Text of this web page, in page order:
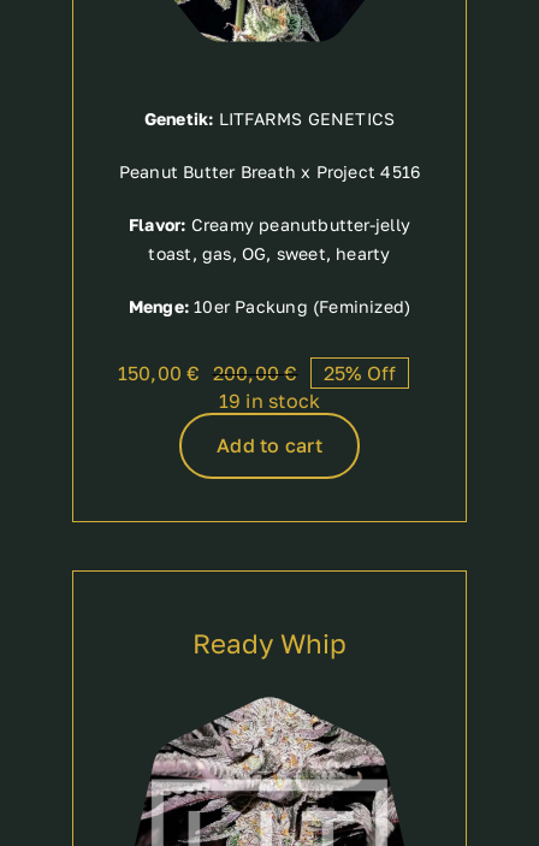
Genetik: LITFARMS GENETICS
Peanut Butter Breath x Project 4516
Flavor: Creamy peanutbutter-jelly
toast, gas, OG, sweet, hearty
Menge: 10er Packung (Feminized)
200,00€Original
price
200,00 €.
150,00€
Current
price
150,00 €.
25% Off
19 in stock
Add to cart
Ready Whip